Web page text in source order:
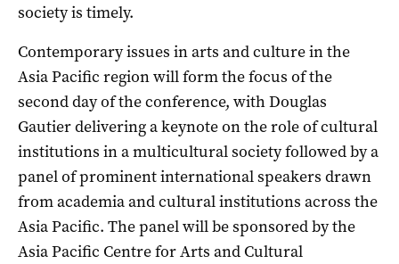
society is timely.
Contemporary issues in arts and culture in the
Asia Pacific region will form the focus of the
second day of the conference, with Douglas
Gautier delivering a keynote on the role of cultural
institutions in a multicultural society followed by a
panel of prominent international speakers drawn
from academia and cultural institutions across the
Asia Pacific. The panel will be sponsored by the
Asia Pacific Centre for Arts and Cultural